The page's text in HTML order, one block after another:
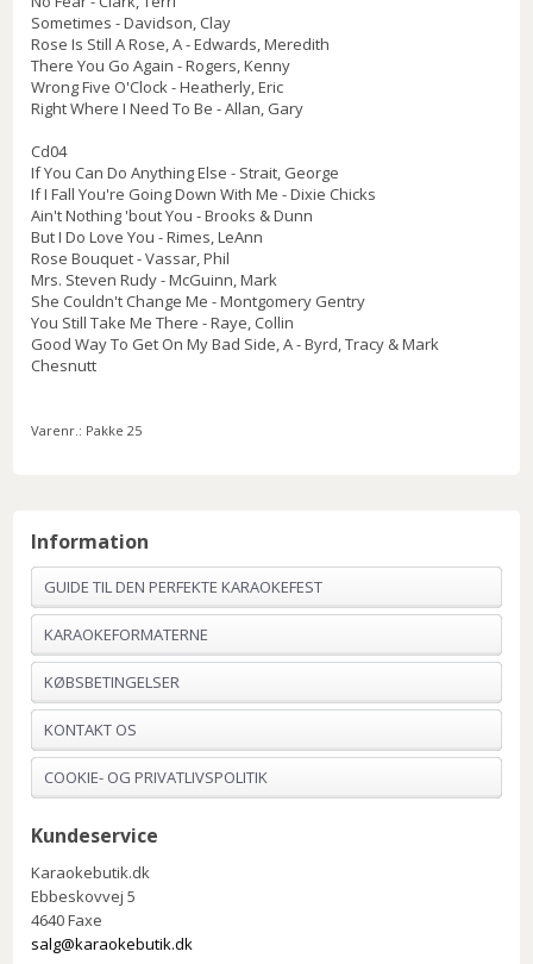
Sometimes - Davidson, Clay
Rose Is Still A Rose, A - Edwards, Meredith
There You Go Again - Rogers, Kenny
Wrong Five O'Clock - Heatherly, Eric
Right Where I Need To Be - Allan, Gary
Cd04
If You Can Do Anything Else - Strait, George
If I Fall You're Going Down With Me - Dixie Chicks
Ain't Nothing 'bout You - Brooks & Dunn
But I Do Love You - Rimes, LeAnn
Rose Bouquet - Vassar, Phil
Mrs. Steven Rudy - McGuinn, Mark
She Couldn't Change Me - Montgomery Gentry
You Still Take Me There - Raye, Collin
Good Way To Get On My Bad Side, A - Byrd, Tracy & Mark
Chesnutt
Varenr.: Pakke 25
Information
GUIDE TIL DEN PERFEKTE KARAOKEFEST
KARAOKEFORMATERNE
KØBSBETINGELSER
KONTAKT OS
COOKIE- OG PRIVATLIVSPOLITIK
Kundeservice
Karaokebutik.dk
Ebbeskovvej 5
4640 Faxe
salg@karaokebutik.dk